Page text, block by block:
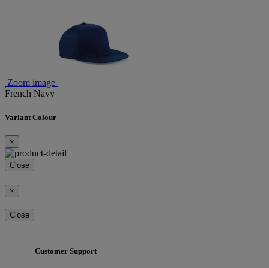
Zoom image
French Navy
Variant Colour
×
Close
×
Close
Customer Support